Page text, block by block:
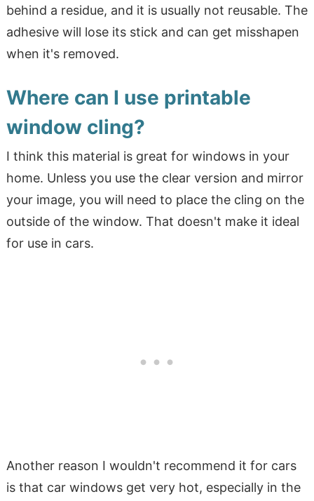
behind a residue, and it is usually not reusable. The
adhesive will lose its stick and can get misshapen
when it's removed.
Where can I use printable
window cling?
I think this material is great for windows in your
home. Unless you use the clear version and mirror
your image, you will need to place the cling on the
outside of the window. That doesn't make it ideal
for use in cars.
Another reason I wouldn't recommend it for cars
is that car windows get very hot, especially in the